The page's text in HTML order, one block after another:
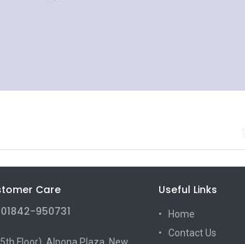
Care
950731
Useful Links
Home
Contact Us